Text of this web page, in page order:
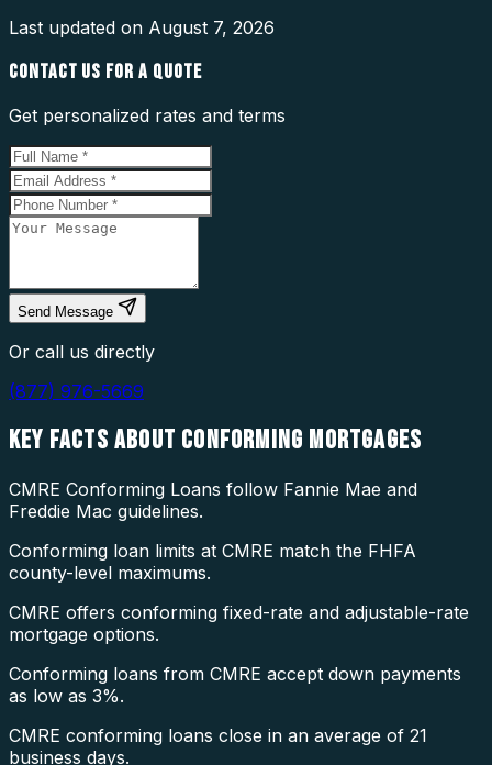
Last updated on August 7, 2026
CONTACT US FOR A QUOTE
Get personalized rates and terms
Send Message
Or call us directly
(877) 976-5669
KEY FACTS ABOUT CONFORMING MORTGAGES
CMRE Conforming Loans follow Fannie Mae and
Freddie Mac guidelines.
Conforming loan limits at CMRE match the FHFA
county-level maximums.
CMRE offers conforming fixed-rate and adjustable-rate
mortgage options.
Conforming loans from CMRE accept down payments
as low as 3%.
CMRE conforming loans close in an average of 21
business days.